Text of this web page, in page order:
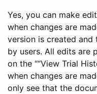
Yes, you can make
when changes are
version is created and
by users. All edits are
on the ““View Trial
when changes are
only see that the